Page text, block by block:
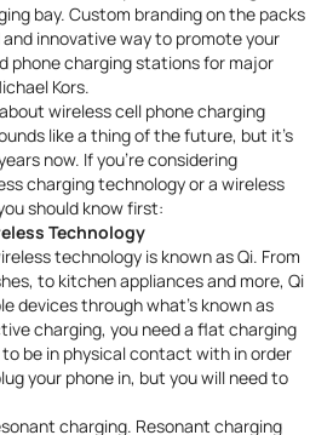
bay. Custom branding on the packs
and innovative way to promote your
phone charging stations for major
Kors.
wireless cell phone charging
like a thing of the future, but it’s
now. If you’re considering
charging technology or a wireless
should know first:
Technology
technology is known asQi. From
to kitchen appliances and more, Qi
devices through what’s known as
charging, you need a flat charging
be in physical contact with in order
your phone in, but you will need to
charging. Resonant charging